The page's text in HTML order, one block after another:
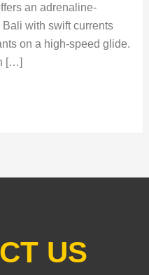
an adrenaline-
with swift currents
on a high-speed glide.
[…]
US